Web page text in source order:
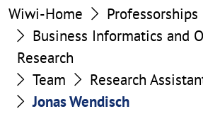
Wiwi-Home
Professorships
Business Informatics and
Research
Team
Research
Jonas Wendisch